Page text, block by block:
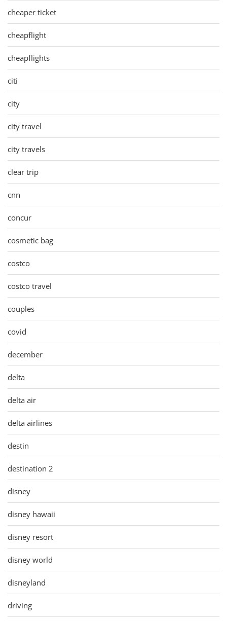
cheaper ticket
cheapflight
cheapflights
citi
city
city travel
city travels
clear trip
cnn
concur
cosmetic bag
costco
costco travel
couples
covid
december
delta
delta air
delta airlines
destin
destination 2
disney
disney hawaii
disney resort
disney world
disneyland
driving